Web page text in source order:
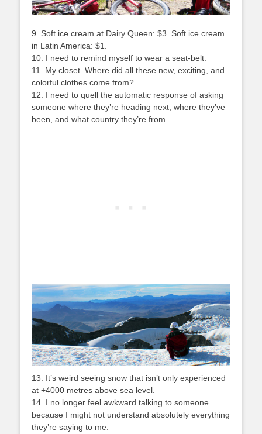
9. Soft ice cream at Dairy Queen: $3. Soft ice cream
in Latin America: $1.
10. I need to remind myself to wear a seat-belt.
11. My closet. Where did all these new, exciting, and
colorful clothes come from?
12. I need to quell the automatic response of asking
someone where they’re heading next, where they’ve
been, and what country they’re from.
13. It’s weird seeing snow that isn’t only experienced
at +4000 metres above sea level.
14. I no longer feel awkward talking to someone
because I might not understand absolutely everything
they’re saying to me.